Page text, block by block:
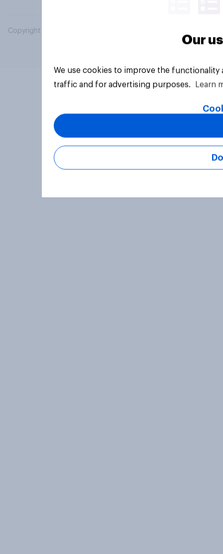
Copyright © 2026 YouGov PLC. All Rights Reserved.
Our
We use cookies to improve the
traffic and for advertising purposes.
Learn